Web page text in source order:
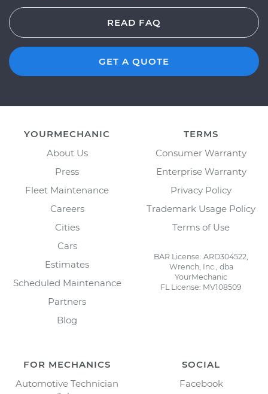
READ FAQ
GET A QUOTE
YOURMECHANIC
About Us
Press
Fleet Maintenance
Careers
Cities
Cars
Estimates
Scheduled Maintenance
Partners
Blog
TERMS
Consumer Warranty
Enterprise Warranty
Privacy Policy
Trademark Usage Policy
Terms of Use
BAR License: ARD304522,
Wrench, Inc., dba
YourMechanic
FL License: MV108509
FOR MECHANICS
Automotive Technician
SOCIAL
Facebook